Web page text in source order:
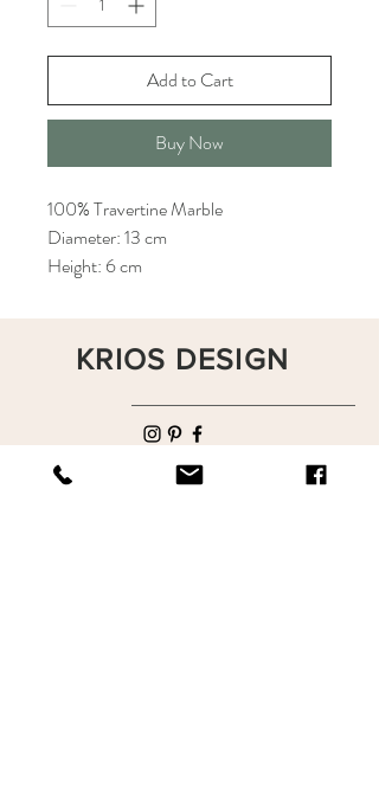
Add to Cart
Buy Now
100% Travertine Marble
Diameter: 13 cm
Height: 6 cm
KRIOS DESIGN
Shop
Terms and Conditions
Privacy Rules